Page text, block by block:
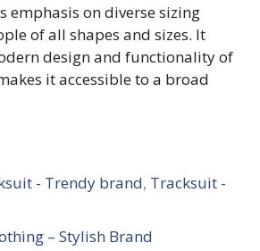
emphasis on diverse sizing
of all shapes and sizes. It
design and functionality of
it accessible to a broad
- Trendy brand, Tracksuit -
– Stylish Brand